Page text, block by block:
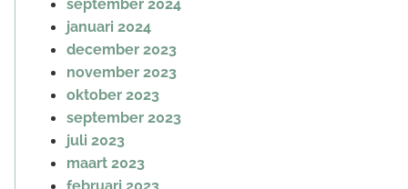
september 2024
januari 2024
december 2023
november 2023
oktober 2023
september 2023
juli 2023
maart 2023